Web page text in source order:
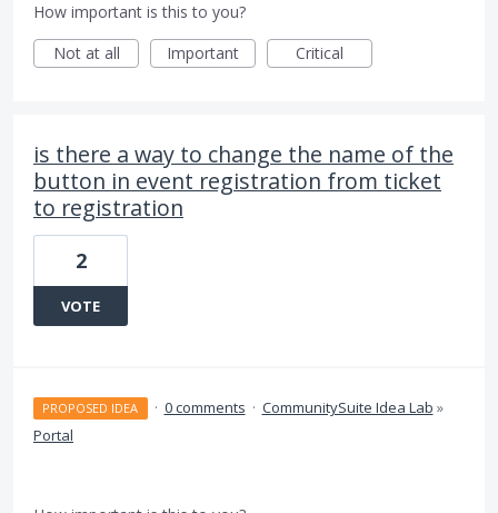
How important is this to you?
Not at all
Important Critical
is there a way to change the name of the
button in event registration from ticket
to registration
2
VOTE
PROPOSED IDEA · 0 comments · CommunitySuite Idea Lab »
Portal